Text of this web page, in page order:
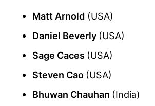
Matt Arnold (USA)
Daniel Beverly (USA)
Sage Caces (USA)
Steven Cao (USA)
Bhuwan Chauhan (India)